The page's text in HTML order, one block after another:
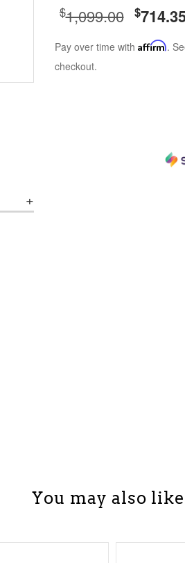
$1,099.00 $
Pay over time with Affirm.
checkout.
You may also